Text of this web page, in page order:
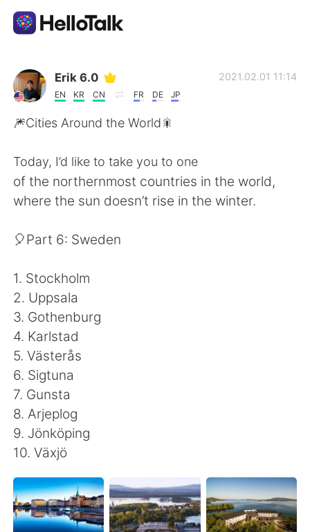
Appli d'échange linguistique
AI Grammar Checker
English 简体中文
繁體中文
العربية
日本語
Русский
Indonesia
Türkçe
Português
Erik 6.0
EN KR CN FR DE JP
2021.02.01 11:14
🎆Cities Around the World🎇
Today, I’d like to take you to one
of the northernmost countries in the world,
where the sun doesn’t rise in the winter.
🎈Part 6: Sweden
1. Stockholm
2. Uppsala
3. Gothenburg
4. Karlstad
5. Västerås
6. Sigtuna
7. Gunsta
8. Arjeplog
9. Jönköping
10. Växjö